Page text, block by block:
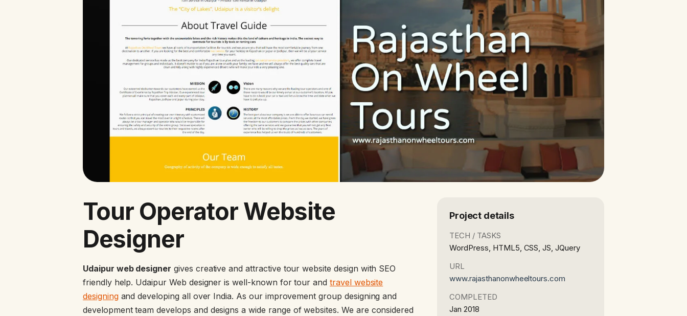
Tour Operator Website
Designer
Udaipur web designer gives creative and attractive tour website design with SEO
friendly help. Udaipur Web designer is well-known for tour and travel website
designingand developing all over India. As our improvement group designing and
development team develops and designs a wide range of websites. We are considered
Project details
TECH / TASKS
WordPress, HTML5, CSS, JS, JQuery
URL
www.rajasthanonwheeltours.com
COMPLETED
Jan 2018